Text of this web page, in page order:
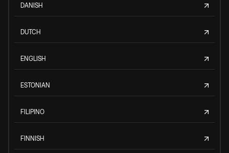
DANISH
DUTCH
ENGLISH
ESTONIAN
FILIPINO
FINNISH